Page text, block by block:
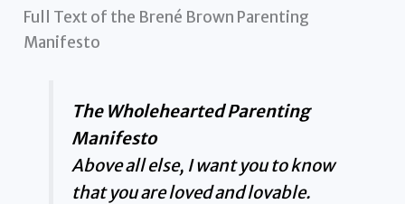
Full Text of the Brené Brown Parenting
Manifesto
The Wholehearted Parenting
Manifesto
Above all else, I want you to know
that you are loved and lovable.